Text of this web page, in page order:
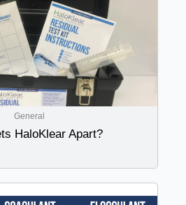
General
HaloKlear Apart?